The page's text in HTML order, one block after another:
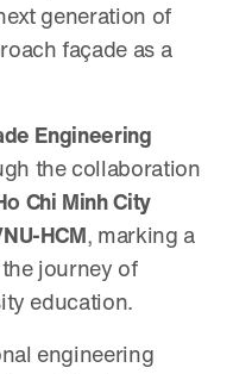
generation of
façade as a
Engineering
the collaboration
Chi Minh City
HCM, marking a
journey of
education.
engineering